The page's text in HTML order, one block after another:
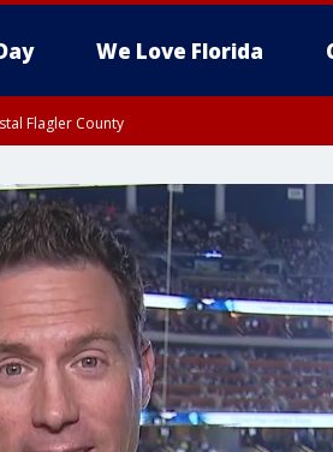
We Love Florida
Flagler County